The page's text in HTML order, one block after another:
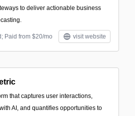
to deliver actionable business
Paid from $20/mo visit website
that captures user interactions,
AI, and quantifies opportunities to